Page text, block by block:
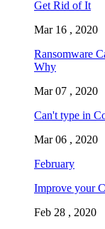
Get Rid of It
Mar 16 , 2020
Ransomware
Why
Mar 07 , 2020
Can't type in
Mar 06 , 2020
February
Improve your
Feb 28 , 2020